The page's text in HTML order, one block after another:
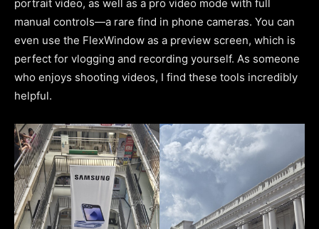
portrait video, as well as a pro video mode with full
manual controls—a rare find in phone cameras. You can
even use the FlexWindow as a preview screen, which is
perfect for vlogging and recording yourself. As someone
who enjoys shooting videos, I find these tools incredibly
helpful.